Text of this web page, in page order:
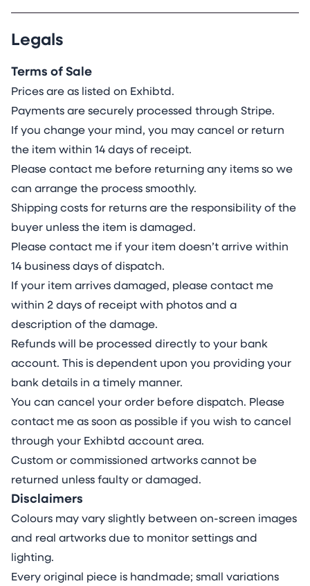
Legals
Terms of Sale
Prices are as listed on Exhibtd.
Payments are securely processed through Stripe.
If you change your mind, you may cancel or return
the item within 14 days of receipt.
Please contact me before returning any items so we
can arrange the process smoothly.
Shipping costs for returns are the responsibility of the
buyer unless the item is damaged.
Please contact me if your item doesn’t arrive within
14 business days of dispatch.
If your item arrives damaged, please contact me
within 2 days of receipt with photos and a
description of the damage.
Refunds will be processed directly to your bank
account. This is dependent upon you providing your
bank details in a timely manner.
You can cancel your order before dispatch. Please
contact me as soon as possible if you wish to cancel
through your Exhibtd account area.
Custom or commissioned artworks cannot be
returned unless faulty or damaged.
Disclaimers
Colours may vary slightly between on-screen images
and real artworks due to monitor settings and
lighting.
Every original piece is handmade; small variations